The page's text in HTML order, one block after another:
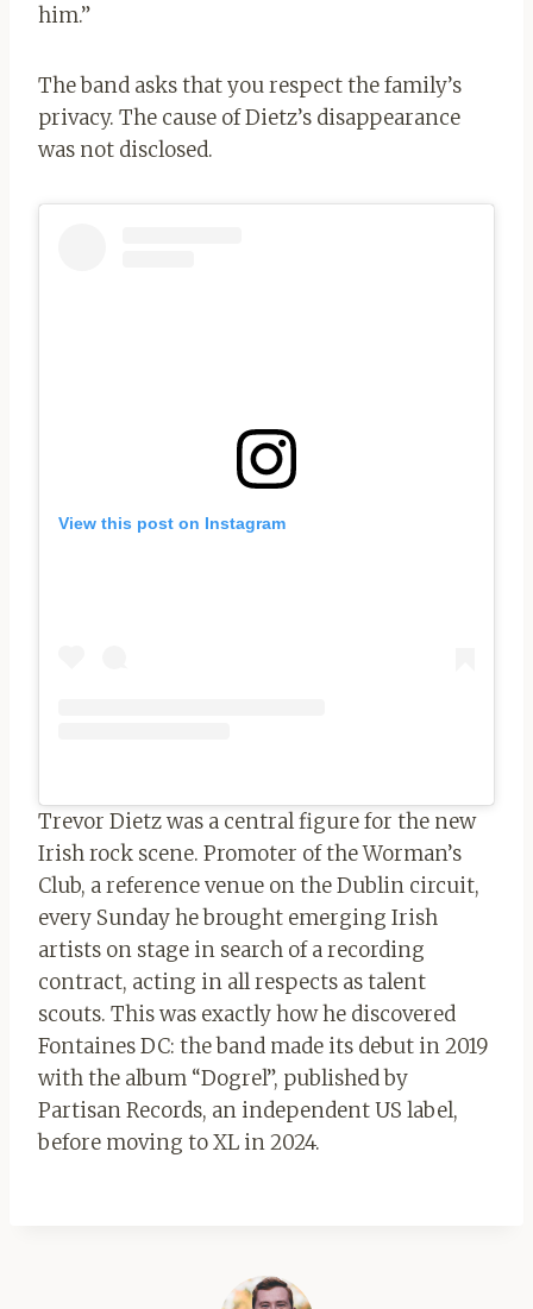
him.”
The band asks that you respect the family’s
privacy. The cause of Dietz’s disappearance
was not disclosed.
View this post on Instagram
Trevor Dietz was a central figure for the new
Irish rock scene. Promoter of the Worman’s
Club, a reference venue on the Dublin circuit,
every Sunday he brought emerging Irish
artists on stage in search of a recording
contract, acting in all respects as talent
scouts. This was exactly how he discovered
Fontaines DC: the band made its debut in 2019
with the album “Dogrel”, published by
Partisan Records, an independent US label,
before moving to XL in 2024.